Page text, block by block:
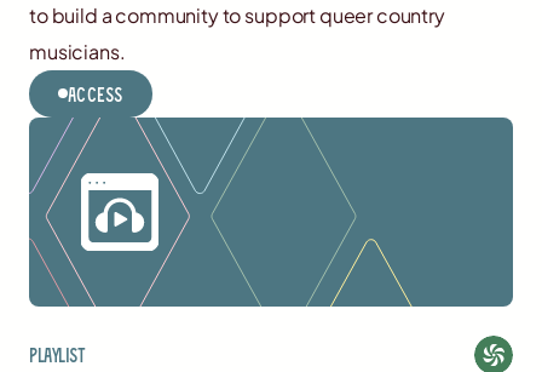
to build a community to support queer country
musicians.
Access
Playlist